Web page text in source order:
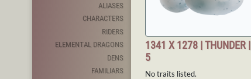
ALIASES
CHARACTERS
RIDERS
ELEMENTAL DRAGONS
DENS
FAMILIARS
1341 X 1278 | THUNDER |
5
No traits listed.